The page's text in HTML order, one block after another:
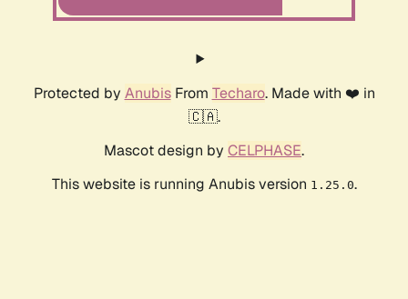
Protected by AnubisFrom Techaro. Made with ❤️ in
🇨🇦.
Mascot design by CELPHASE.
This website is running Anubis version 1.25.0.